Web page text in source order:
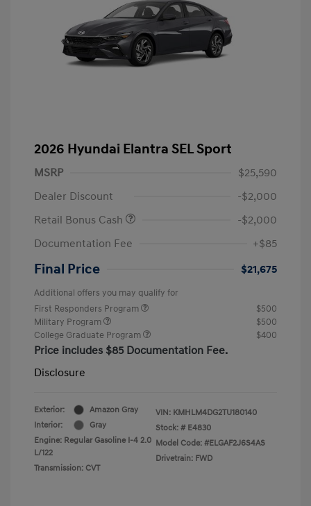
2026 Hyundai Elantra SEL Sport
MSRP
$25,590
Dealer Discount
-$2,000
Retail Bonus Cash
-$2,000
Documentation Fee
+$85
Final Price $21,675
Additional offers you may qualify for
First Responders Program
$500
Military Program
$500
College Graduate Program
$400
Price includes $85 Documentation Fee.
Disclosure
Exterior:
Amazon Gray
Interior:
Gray
Engine: Regular Gasoline I-4 2.0
L/122
Transmission: CVT
VIN: KMHLM4DG2TU180140
Stock: # E4830
Model Code: #ELGAF2J6S4AS
Drivetrain: FWD